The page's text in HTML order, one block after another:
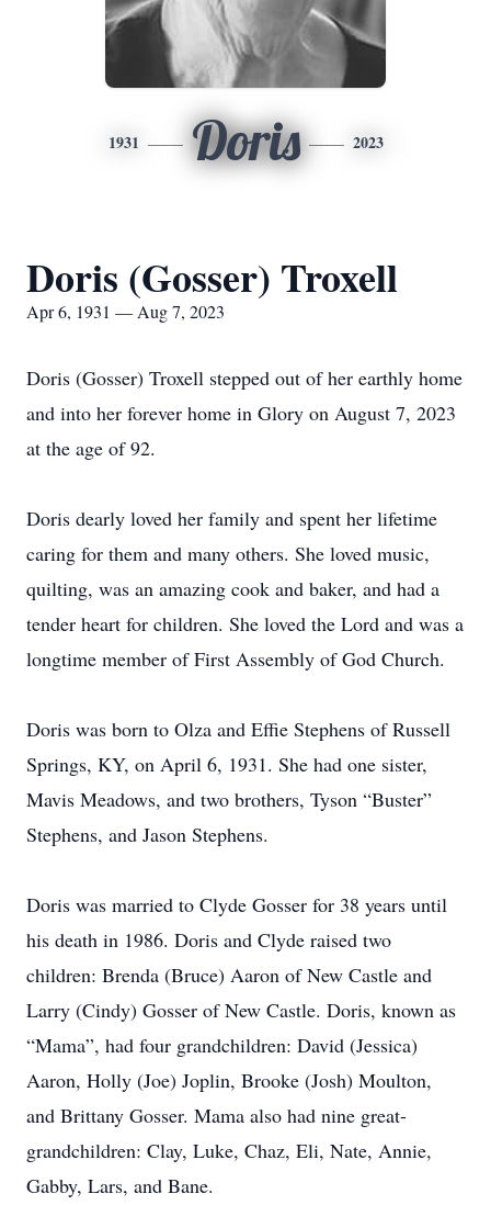
1931 Doris 2023
Doris (Gosser) Troxell
Apr 6, 1931 — Aug 7, 2023
Doris (Gosser) Troxell stepped out of her earthly home
and into her forever home in Glory on August 7, 2023
at the age of 92.
Doris dearly loved her family and spent her lifetime
caring for them and many others. She loved music,
quilting, was an amazing cook and baker, and had a
tender heart for children. She loved the Lord and was a
longtime member of First Assembly of God Church.
Doris was born to Olza and Effie Stephens of Russell
Springs, KY, on April 6, 1931. She had one sister,
Mavis Meadows, and two brothers, Tyson “Buster”
Stephens, and Jason Stephens.
Doris was married to Clyde Gosser for 38 years until
his death in 1986. Doris and Clyde raised two
children: Brenda (Bruce) Aaron of New Castle and
Larry (Cindy) Gosser of New Castle. Doris, known as
“Mama”, had four grandchildren: David (Jessica)
Aaron, Holly (Joe) Joplin, Brooke (Josh) Moulton,
and Brittany Gosser. Mama also had nine great-
grandchildren: Clay, Luke, Chaz, Eli, Nate, Annie,
Gabby, Lars, and Bane.